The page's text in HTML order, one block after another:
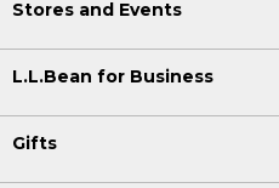
Stores and Events
L.L.Bean for Business
Gifts